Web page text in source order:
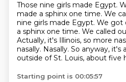
Those nine girls made Egypt.
made a sphinx one time. We
nine girls made Egypt. We got
a sphinx one time. We called
Actually, it's Illinois, so more
nasally. Nasally. So anyway, it's
outside of St. Louis, about five
Starting point is 00:05:57